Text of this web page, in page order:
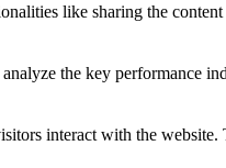
like sharing the
the key performance
interact with the